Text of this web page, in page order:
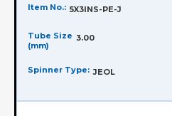
Item No.: 5X3INS-PE-J
Tube Size
(mm)
3.00
Spinner Type: JEOL